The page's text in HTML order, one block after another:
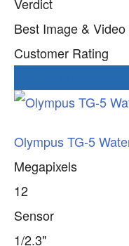
Best Image &
Customer Rating
Olympus TG-5
Megapixels
12
Sensor
1/2.3"